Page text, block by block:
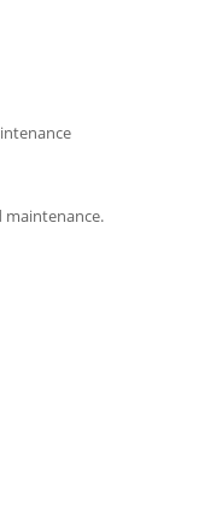
maintenance.